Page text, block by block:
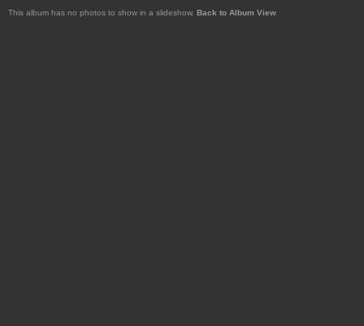
This album has no photos to show in a slideshow. Back to Album View